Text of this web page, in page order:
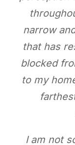
narrow
that has
blocked
to my
I am not